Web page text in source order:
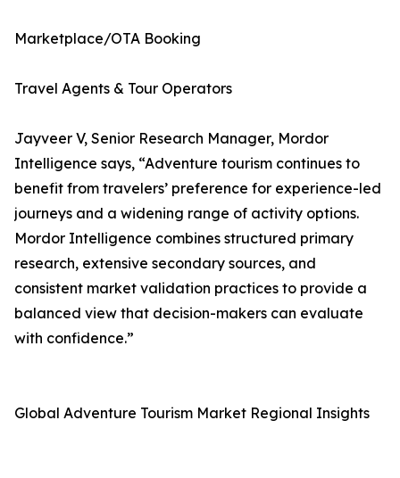
Marketplace/OTA Booking
Travel Agents & Tour Operators
Jayveer V, Senior Research Manager, Mordor
Intelligence says, “Adventure tourism continues to
benefit from travelers’ preference for experience-led
journeys and a widening range of activity options.
Mordor Intelligence combines structured primary
research, extensive secondary sources, and
consistent market validation practices to provide a
balanced view that decision-makers can evaluate
with confidence.”
Global Adventure Tourism Market Regional Insights